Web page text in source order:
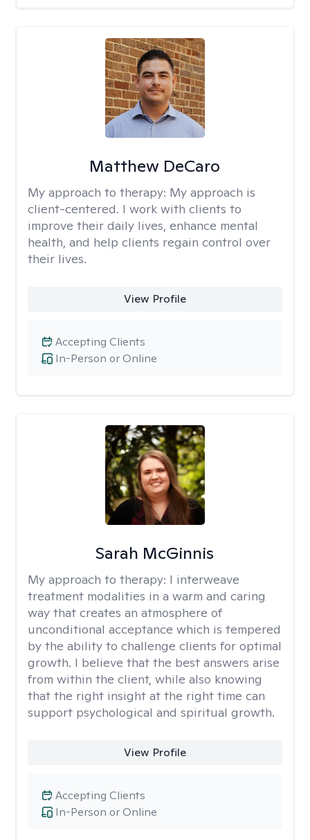
Matthew DeCaro
My approach to therapy: My approach is
client-centered. I work with clients to
improve their daily lives, enhance mental
health, and help clients regain control over
their lives.
View Profile
In-Person or Online
Accepting Clients
Sarah McGinnis
My approach to therapy: I interweave
treatment modalities in a warm and caring
way that creates an atmosphere of
unconditional acceptance which is tempered
by the ability to challenge clients for optimal
growth. I believe that the best answers arise
from within the client, while also knowing
that the right insight at the right time can
support psychological and spiritual growth.
View Profile
In-Person or Online
Accepting Clients